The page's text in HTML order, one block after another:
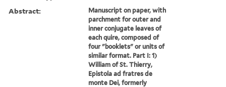
Abstract:
Manuscript on paper, with
parchment for outer and
inner conjugate leaves of
each quire, composed of
four "booklets" or units of
similar format. Part I: 1)
William of St. Thierry,
Epistola ad fratres de
monte Dei, formerly